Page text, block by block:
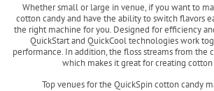
Whether small or large in venue, if you want to
cotton candy and have the ability to switch flavors
the right machine for you. Designed for efficiency
QuickStart and QuickCool technologies work
performance. In addition, the floss streams from the
which makes it great for creating cotton
Top venues for the QuickSpin cotton candy